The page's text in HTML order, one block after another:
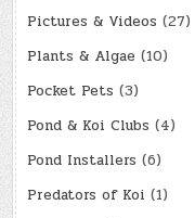
Pictures & Videos (27)
Plants & Algae (10)
Pocket Pets (3)
Pond & Koi Clubs (4)
Pond Installers (6)
Predators of Koi (1)